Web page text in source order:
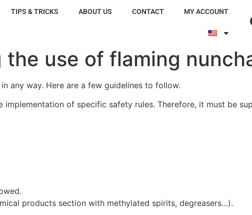
TIPS & TRICKS ABOUT US CONTACT MY ACCOUNT
use of flaming
any way. Here are a few guidelines to follow.
implementation of specific safety rules. Therefore, it must be
products section with methylated spirits, degreasers…).